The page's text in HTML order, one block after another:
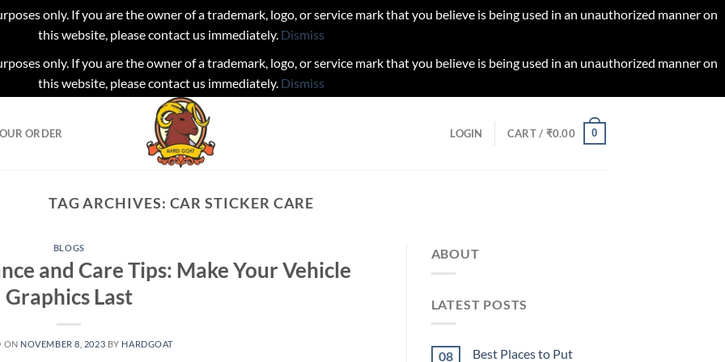
only. If you are the owner of a trademark, logo, or service mark that you believe is being used in an unauthorized manner on
this website, please contact us immediately. Dismiss
only. If you are the owner of a trademark, logo, or service mark that you believe is being used in an unauthorized manner on
this website, please contact us immediately. Dismiss
ORDER LOGIN CART / ₹0.00 0
TAG ARCHIVES: CAR STICKER CARE
BLOGS
and Care Tips: Make Your Vehicle
Graphics Last
ON NOVEMBER 8, 2023 BY HARDGOAT
ABOUT
LATEST POSTS
08
Best Places to Put